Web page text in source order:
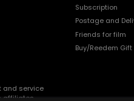
Subscription
Postage and
Friends for film
Buy/Reedem Gift
and service
affiliates.